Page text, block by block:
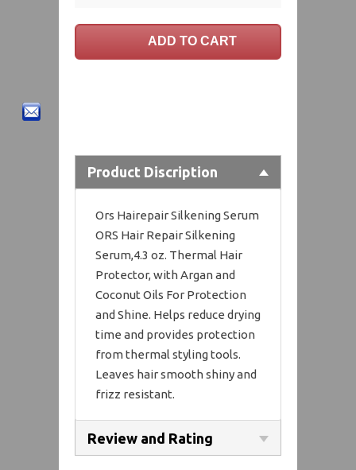
Product Discription
Ors Hairepair Silkening Serum
ORS Hair Repair Silkening
Serum,4.3 oz. Thermal Hair
Protector, with Argan and
Coconut Oils For Protection
and Shine. Helps reduce drying
time and provides protection
from thermal styling tools.
Leaves hair smooth shiny and
frizz resistant.
Review and Rating